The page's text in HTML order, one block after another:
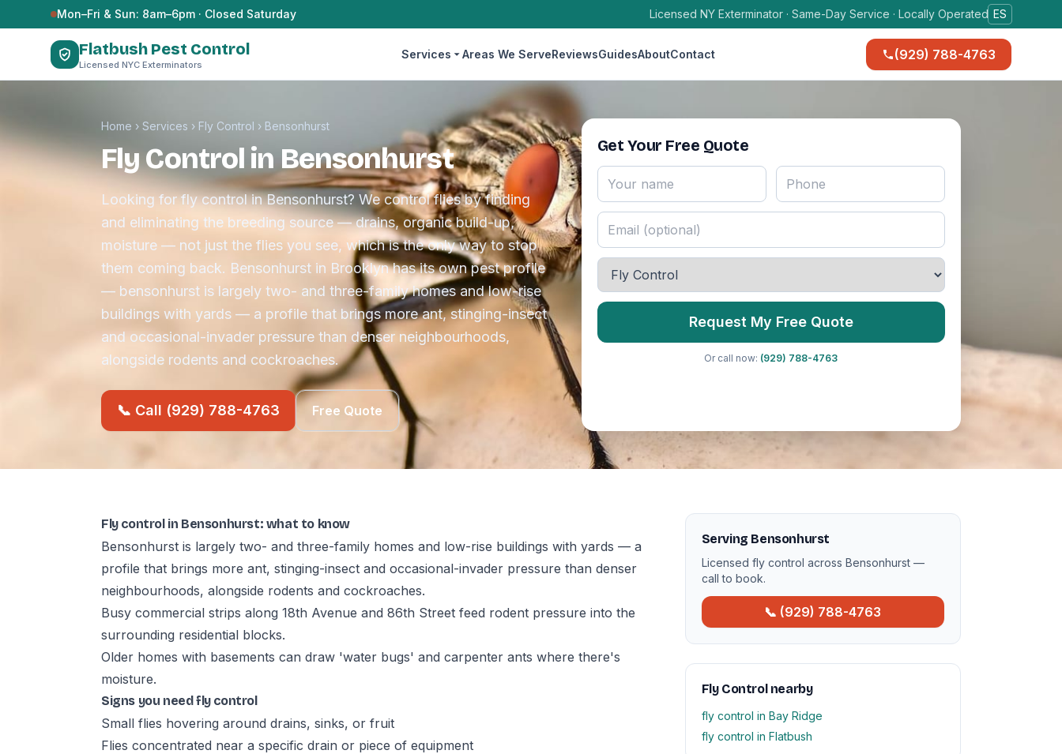
Skip to contentMon–Fri & Sun: 8am–6pm · Closed Saturday Licensed NY Exterminator · Same-Day Service · Locally Operated ES
Flatbush Pest Control
Licensed NYC Exterminators
Services Areas We ServeReviewsGuidesAboutContact (929) 788-4763
Home › Services › Fly Control › Bensonhurst
Fly Control in Bensonhurst
Looking for fly control in Bensonhurst? We control flies by finding
and eliminating the breeding source — drains, organic build-up,
moisture — not just the flies you see, which is the only way to stop
them coming back. Bensonhurst in Brooklyn has its own pest profile
— bensonhurst is largely two- and three-family homes and low-rise
buildings with yards — a profile that brings more ant, stinging-insect
and occasional-invader pressure than denser neighbourhoods,
alongside rodents and cockroaches.
📞 Call (929) 788-4763 Free Quote
Get Your Free Quote
Request My Free Quote
Or call now: (929) 788-4763
Fly control in Bensonhurst: what to know
Bensonhurst is largely two- and three-family homes and low-rise buildings with yards — a
profile that brings more ant, stinging-insect and occasional-invader pressure than denser
neighbourhoods, alongside rodents and cockroaches.
Busy commercial strips along 18th Avenue and 86th Street feed rodent pressure into the
surrounding residential blocks.
Older homes with basements can draw 'water bugs' and carpenter ants where there's
moisture.
Signs you need fly control
Small flies hovering around drains, sinks, or fruit
Flies concentrated near a specific drain or piece of equipment
Serving Bensonhurst
Licensed fly control across Bensonhurst —
call to book.
📞 (929) 788-4763
Fly Control nearby
fly control in Bay Ridge
fly control in Flatbush